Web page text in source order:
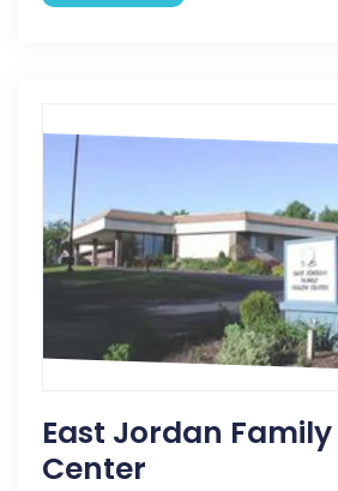
East Jordan
Center